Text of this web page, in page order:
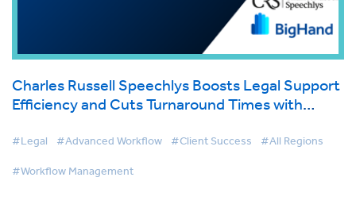
Charles Russell Speechlys Boosts Legal Support
Efficiency and Cuts Turnaround Times with
#Legal #Advanced Workflow #Client Success #All Regions
#Workflow Management